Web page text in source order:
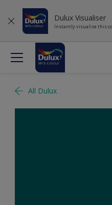
Dulux Visualiser
Instantly visualise this
All Dulux